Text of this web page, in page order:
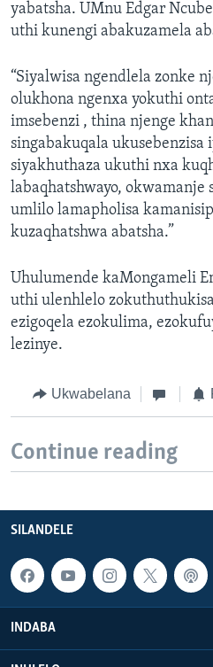
yabatsha. UMnu Edgar
uthi kunengi abakuzamela
“Siyalwisa ngendlela zonke
olukhona ngenxa yokuthi
imsebenzi , thina njenge
singabakuqala
siyakhuthaza ukuthi nxa
labaqhatshwayo, okwamanje
umlilo lamapholisa
kuzaqhatshwa abatsha.”
Uhulumende kaMongameli
uthi ulenhlelo
ezigoqela ezokulima,
lezinye.
Ukwabelana
Continue reading
SILANDELE
INDABA